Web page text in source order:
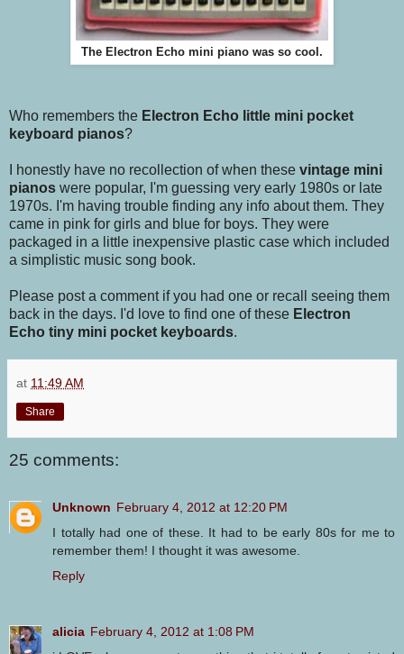
The Electron Echo mini piano was so cool.
Who remembers the Electron Echo little mini pocket
keyboard pianos?
I honestly have no recollection of when these vintage mini
pianos were popular, I'm guessing very early 1980s or late
1970s. I'm having trouble finding any info about them. They
came in pink for girls and blue for boys. They were
packaged in a little inexpensive plastic case which included
a simplistic music song book.
Please post a comment if you had one or recall seeing them
back in the days. I'd love to find one of these Electron
Echo tiny mini pocket keyboards.
at 11:49 AM
Share
25 comments:
Unknown February 4, 2012 at 12:20 PM
I totally had one of these. It had to be early 80s for me to
remember them! I thought it was awesome.
Reply
alicia February 4, 2012 at 1:08 PM